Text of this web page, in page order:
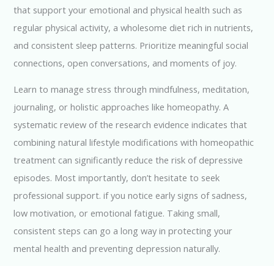
that support your emotional and physical health such as
regular physical activity, a wholesome diet rich in nutrients,
and consistent sleep patterns. Prioritize meaningful social
connections, open conversations, and moments of joy.
Learn to manage stress through mindfulness, meditation,
journaling, or holistic approaches like homeopathy. A
systematic review of the research evidence indicates that
combining natural lifestyle modifications with homeopathic
treatment can significantly reduce the risk of depressive
episodes. Most importantly, don’t hesitate to seek
professional support. if you notice early signs of sadness,
low motivation, or emotional fatigue. Taking small,
consistent steps can go a long way in protecting your
mental health and preventing depression naturally.